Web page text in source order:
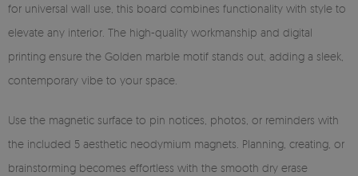
for universal wall use, this board combines functionality with style to
elevate any interior. The high-quality workmanship and digital
printing ensure the Golden marble motif stands out, adding a sleek,
contemporary vibe to your space.
Use the magnetic surface to pin notices, photos, or reminders with
the included 5 aesthetic neodymium magnets. Planning, creating, or
brainstorming becomes effortless with the smooth dry erase